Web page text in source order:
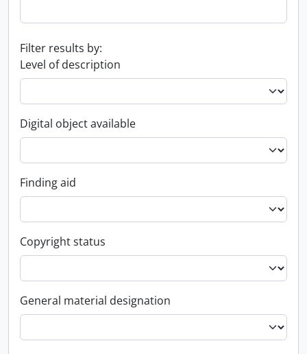
Filter results by:
Level of description
Digital object available
Finding aid
Copyright status
General material designation